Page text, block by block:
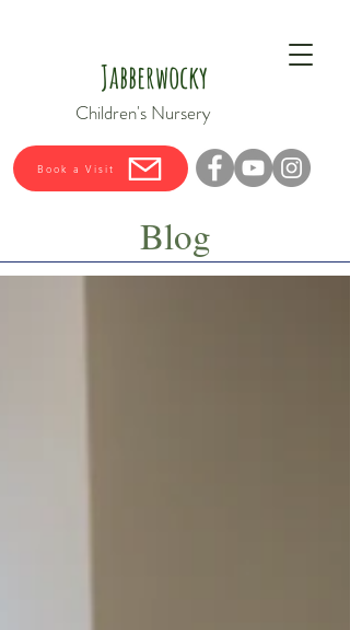
Jabberwocky
Children's Nursery
Book a Visit
Blog